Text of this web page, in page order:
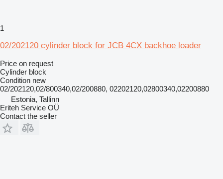
1
02/202120 cylinder block for JCB 4CX backhoe loader
Price on request
Cylinder block
Condition new
02/202120,02/800340,02/200880, 02202120,02800340,02200880
Estonia, Tallinn
Eriteh Service OÜ
Contact the seller